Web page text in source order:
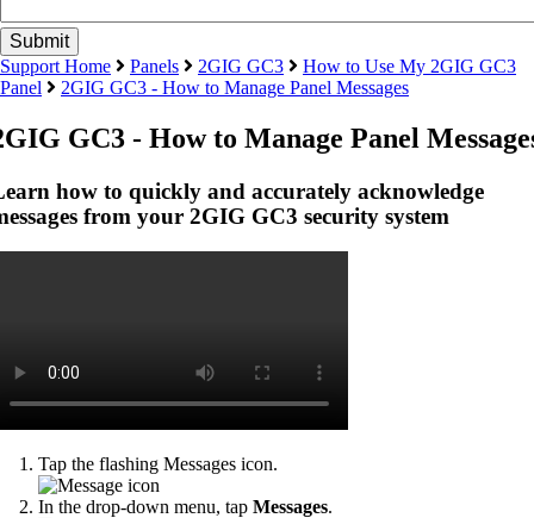
Support Home Panels 2GIG GC3
How to Use My 2GIG GC3
Panel
2GIG GC3 - How to Manage Panel Messages
GC3 - How to Manage Panel
how to quickly and accurately acknowledge
from your 2GIG GC3 security system
Tap the flashing Messages icon.
In the drop-down menu, tap Messages.